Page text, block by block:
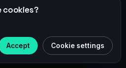
encrypted inter-service
performance.
compression plus
cookies?
Accept Cookie settings